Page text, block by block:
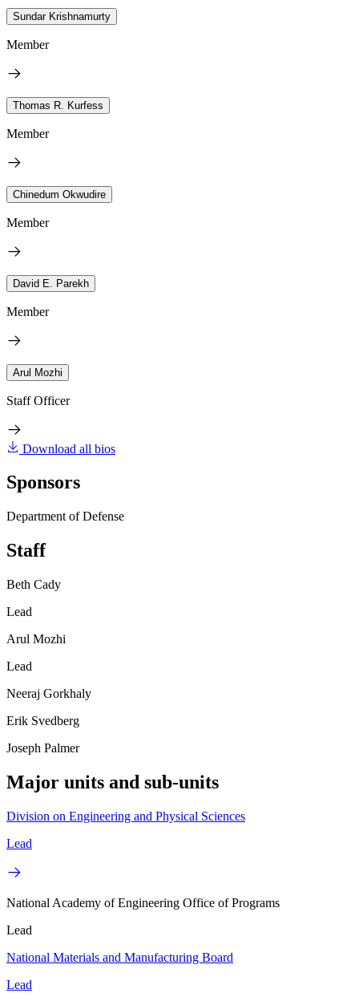
Sundar Krishnamurty
Member
Thomas R. Kurfess
Member
Chinedum Okwudire
Member
David E. Parekh
Member
Arul Mozhi
Staff Officer
Download all bios
Sponsors
Department of Defense
Staff
Beth Cady
Lead
Arul Mozhi
Lead
Neeraj Gorkhaly
Erik Svedberg
Joseph Palmer
Major units and sub-units
Division on Engineering and Physical Sciences
Lead
National Academy of Engineering Office of Programs
Lead
National Materials and Manufacturing Board
Lead